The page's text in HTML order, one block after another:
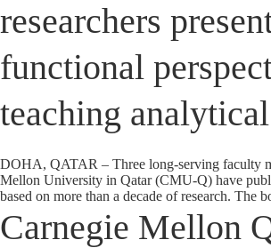
researchers
functional
teaching
DOHA, QATAR – Three long-serving faculty
Mellon University in Qatar (CMU-Q) have
based on more than a decade of research. The
Carnegie Mellon